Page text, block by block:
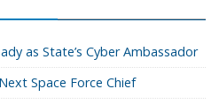
as State’s Cyber Ambassador
Space Force Chief